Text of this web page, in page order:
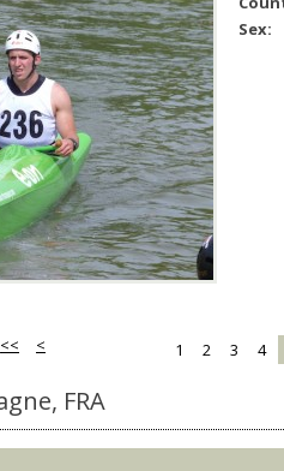
Sex:
<< < 1 2 3 4
FRA